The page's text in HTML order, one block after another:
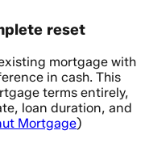
reset
mortgage with
in cash. This
terms entirely,
loan duration, and
Mortgage)